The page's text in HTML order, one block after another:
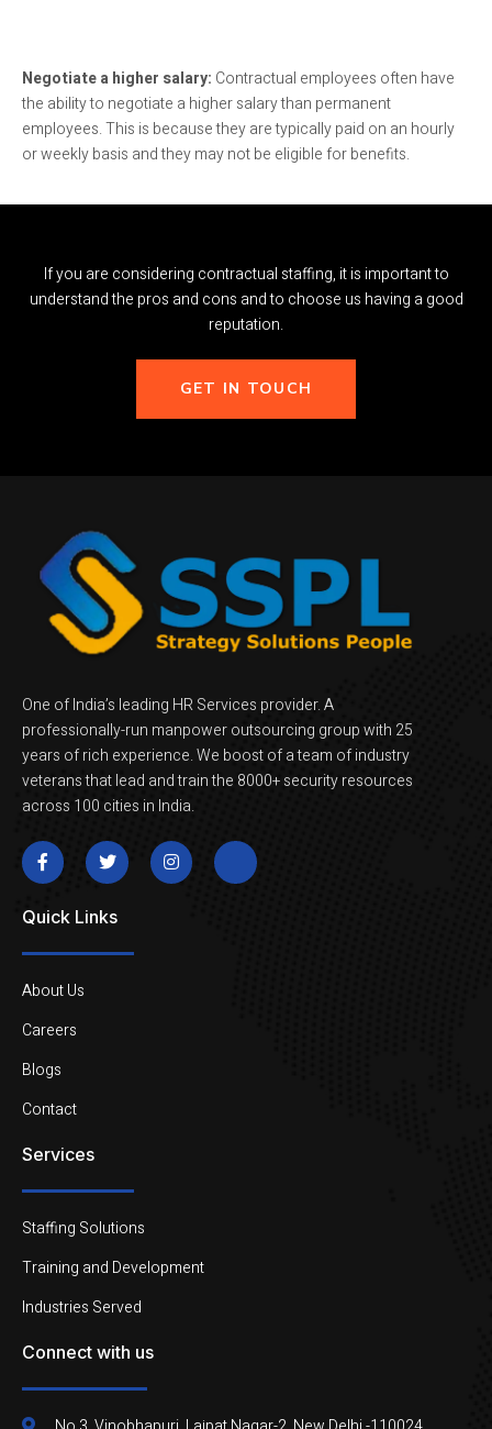
Negotiate a higher salary: Contractual employees often have
the ability to negotiate a higher salary than permanent
employees. This is because they are typically paid on an hourly
or weekly basis and they may not be eligible for benefits.
If you are considering contractual staffing, it is important to
understand the pros and cons and to choose us having a good
reputation.
GET IN TOUCH
One of India’s leading HR Services provider. A
professionally-run manpower outsourcing group with 25
years of rich experience. We boost of a team of industry
veterans that lead and train the 8000+ security resources
across 100 cities in India.
Quick Links
About Us
Careers
Blogs
Contact
Services
Staffing Solutions
Training and Development
Industries Served
Connect with us